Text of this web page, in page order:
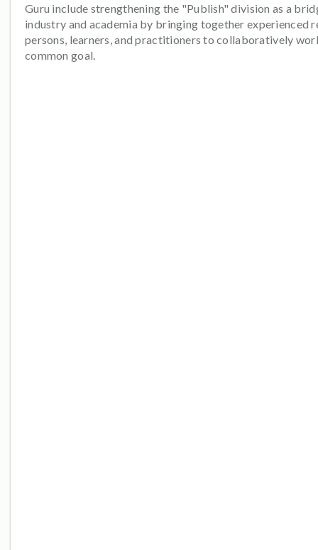
Guru include strengthening the "Publish" division as a
industry and academia by bringing together experienced
persons, learners, and practitioners to collaboratively
common goal.